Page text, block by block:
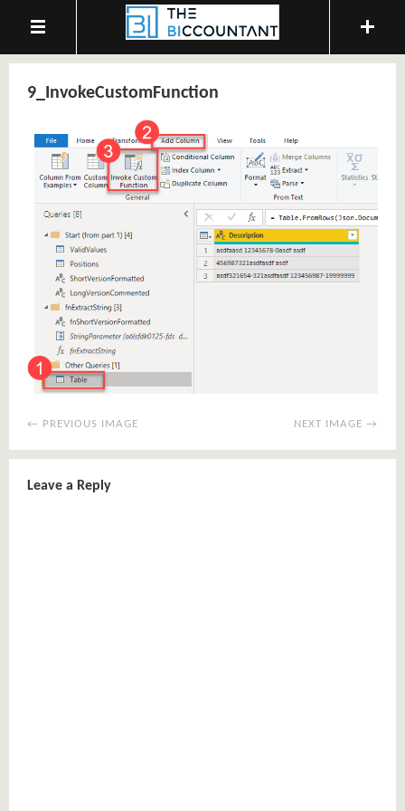
9_InvokeCustomFunction
← PREVIOUS IMAGE NEXT IMAGE →
Leave a Reply